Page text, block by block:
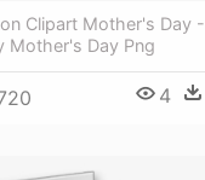
Clipart Mother's Day -
Mother's Day Png
4